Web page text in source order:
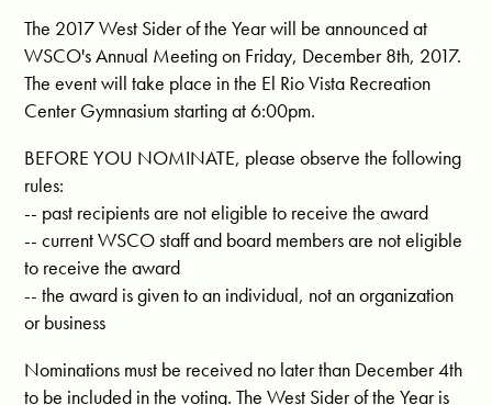
The 2017 West Sider of the Year will be announced at
WSCO's Annual Meeting on Friday, December 8th, 2017.
The event will take place in the El Rio Vista Recreation
Center Gymnasium starting at 6:00pm.
BEFORE YOU NOMINATE, please observe the following
rules:
-- past recipients are not eligible to receive the award
-- current WSCO staff and board members are not eligible
to receive the award
-- the award is given to an individual, not an organization
or business
Nominations must be received no later than December 4th
to be included in the voting. The West Sider of the Year is